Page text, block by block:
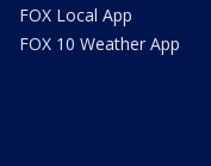
FOX Local App
FOX 10 Weather App